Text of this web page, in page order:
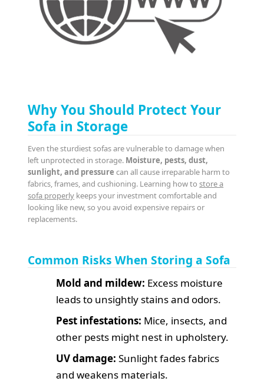
Why You Should Protect Your
Sofa in Storage
Even the sturdiest sofas are vulnerable to damage when
left unprotected in storage. Moisture, pests, dust,
sunlight, and pressure can all cause irreparable harm to
fabrics, frames, and cushioning. Learning how tostore a
sofa properly keeps your investment comfortable and
looking like new, so you avoid expensive repairs or
replacements.
Common Risks When Storing a Sofa
Mold and mildew: Excess moisture
leads to unsightly stains and odors.
Pest infestations: Mice, insects, and
other pests might nest in upholstery.
UV damage: Sunlight fades fabrics
and weakens materials.